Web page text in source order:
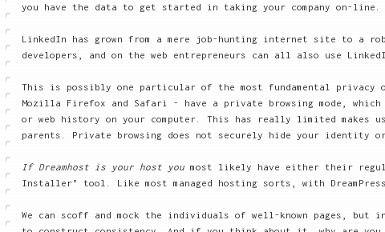
you have the data to get started in taking your company on-line.
LinkedIn has grown from a mere job-hunting internet site to a
developers, and on the web entrepreneurs can all also use
This is possibly one particular of the most fundamental privacy
Mozilla Firefox and Safari - have a private browsing mode,
or web history on your computer. This has really limited
parents. Private browsing does not securely hide your identity
If Dreamhost is your host you most likely have either their
Installer" tool. Like most managed hosting sorts, with
We can scoff and mock the individuals of well-known pages,